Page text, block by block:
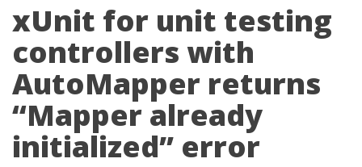
xUnit for unit testing
controllers with
AutoMapper returns
“Mapper already
initialized” error